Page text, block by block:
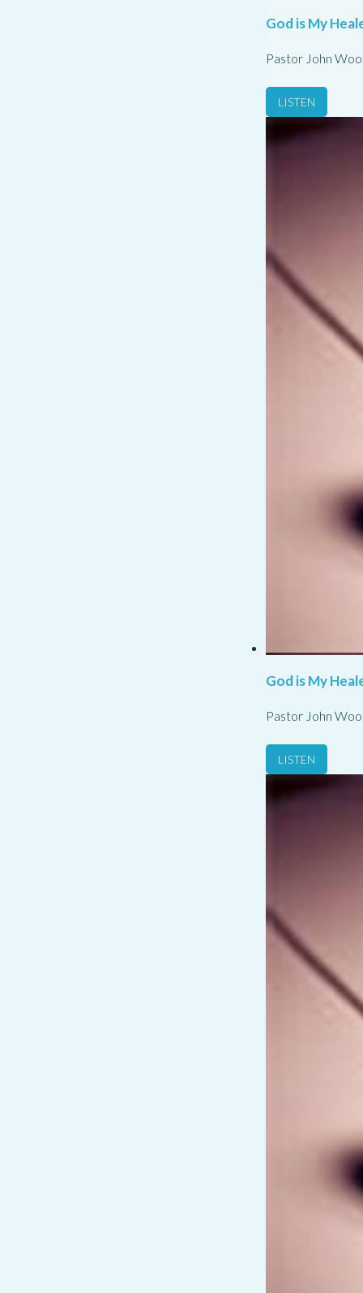
God is My
Pastor John
LISTEN
God is My
Pastor John
LISTEN